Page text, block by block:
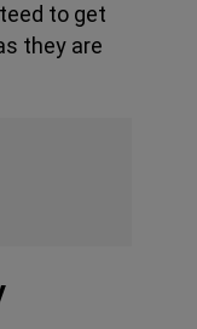
to get
they are